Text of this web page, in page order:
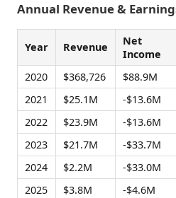
Annual Revenue &
Year Revenue
Net
Income
2020 $368,726 $88.9M
2021
$25.1M -$13.6M
2022
$23.9M -$13.6M
2023
$21.7M -$33.7M
2024
$2.2M -$33.0M
2025
$3.8M -$4.6M